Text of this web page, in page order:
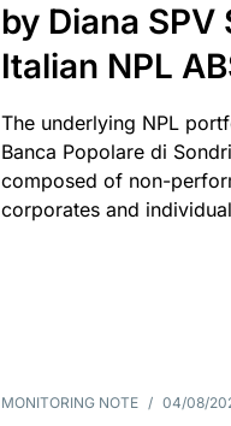
by Diana SPV
Italian NPL
The underlying NPL
Banca Popolare di
composed of non-
corporates and
MONITORING NOTE / 04/08/